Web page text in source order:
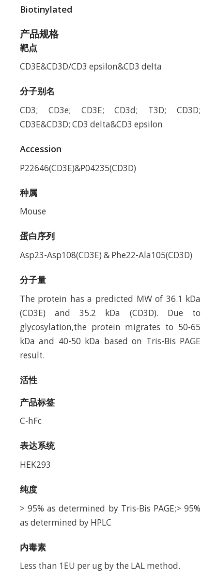
Biotinylated
产品规格
靶点
CD3E&CD3D/CD3 epsilon&CD3 delta
分子别名
CD3; CD3e; CD3E; CD3d; T3D; CD3D;
CD3E&CD3D; CD3 delta&CD3 epsilon
Accession
P22646(CD3E)&P04235(CD3D)
种属
Mouse
蛋白序列
Asp23-Asp108(CD3E) & Phe22-Ala105(CD3D)
分子量
The protein has a predicted MW of 36.1 kDa
(CD3E) and 35.2 kDa (CD3D). Due to
glycosylation,the protein migrates to 50-65
kDa and 40-50 kDa based on Tris-Bis PAGE
result.
活性
产品标签
C-hFc
表达系统
HEK293
纯度
> 95% as determined by Tris-Bis PAGE;> 95%
as determined by HPLC
内毒素
Less than 1EU per ug by the LAL method.